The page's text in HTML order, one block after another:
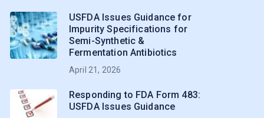
USFDA Issues Guidance for
Impurity Specifications for
Semi-Synthetic &
Fermentation Antibiotics
April 21, 2026
Responding to FDA Form 483:
USFDA Issues Guidance